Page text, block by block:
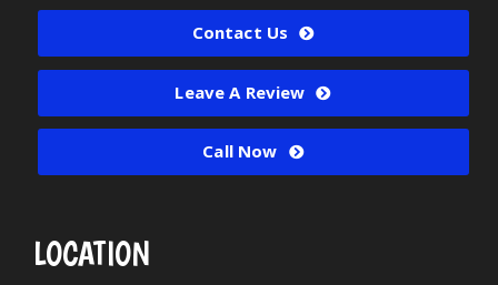
LOCATION
Contact Us
Leave A Review
Call Now